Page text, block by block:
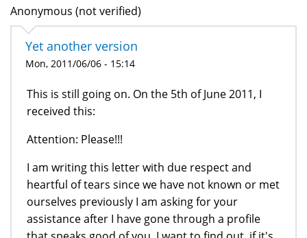
Anonymous (not verified)
Yet another version
Mon, 2011/06/06 - 15:14
This is still going on. On the 5th of June 2011, I
received this:
Attention: Please!!!
I am writing this letter with due respect and
heartful of tears since we have not known or met
ourselves previously I am asking for your
assistance after I have gone through a profile